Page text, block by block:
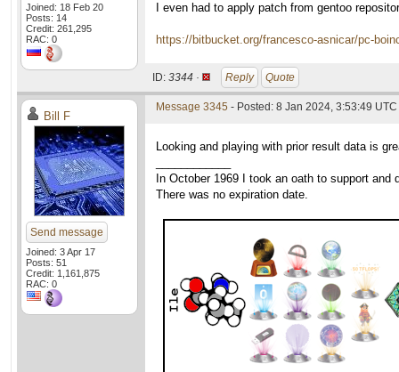
Joined: 18 Feb 20
Posts: 14
Credit: 261,295
RAC: 0
I even had to apply patch from gentoo
https://bitbucket.org/francesco-asnicar/pc-
ID: 3344 · Reply Quote
Bill F
Send message
Joined: 3 Apr 17
Posts: 51
Credit: 1,161,875
RAC: 0
Message 3345 - Posted: 8 Jan 2024, 3:53:49 UTC
Looking and playing with prior result data is
In October 1969 I took an oath to support
There was no expiration date.